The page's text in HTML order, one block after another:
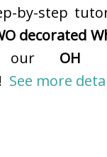
by-step
decorated
our OH
! See more